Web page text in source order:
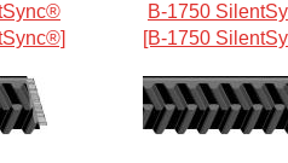
B-1750
[B-1750